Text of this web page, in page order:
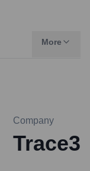
More
Company
Trace3